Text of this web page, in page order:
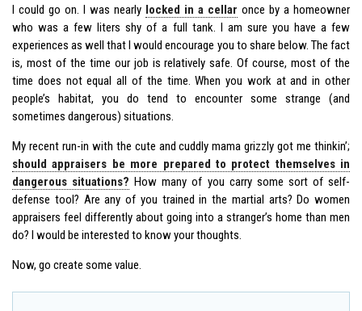
I could go on. I was nearly locked in a cellar once by a homeowner
who was a few liters shy of a full tank. I am sure you have a few
experiences as well that I would encourage you to share below. The fact
is, most of the time our job is relatively safe. Of course, most of the
time does not equal all of the time. When you work at and in other
people’s habitat, you do tend to encounter some strange (and
sometimes dangerous) situations.
My recent run-in with the cute and cuddly mama grizzly got me thinkin’;
should appraisers be more prepared to protect themselves in
dangerous situations? How many of you carry some sort of self-
defense tool? Are any of you trained in the martial arts? Do women
appraisers feel differently about going into a stranger’s home than men
do? I would be interested to know your thoughts.
Now, go create some value.